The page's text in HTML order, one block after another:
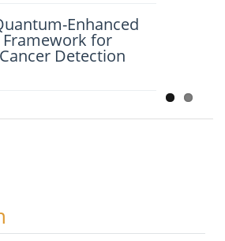
Enhanced
for
Detection
in the Present
Modern
– A Review